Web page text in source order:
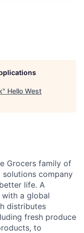
" Hello West
Grocers family of
solutions company
life. A
a global
distributes
fresh produce
to